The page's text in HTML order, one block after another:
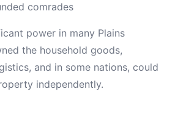
comrades
power in many Plains
the household goods,
and in some nations, could
independently.